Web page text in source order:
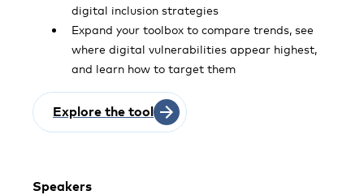
digital inclusion strategies
Expand your toolbox to compare trends, see
where digital vulnerabilities appear highest,
and learn how to target them
Explore the tool
Speakers